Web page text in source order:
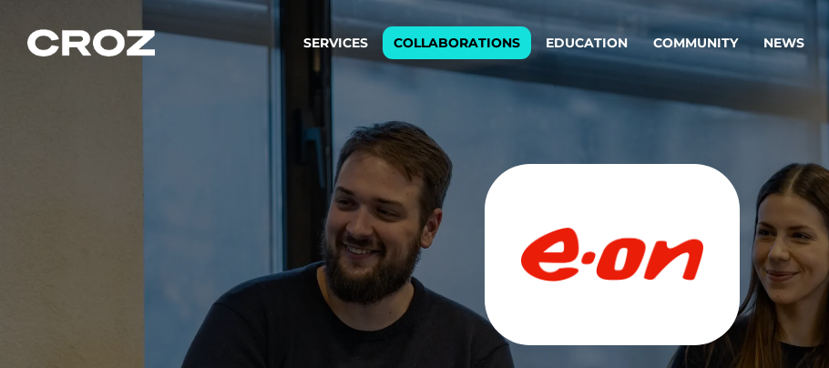
SERVICES
Strategy & service design
Transforming big into
successful products & services.
Step
Software, Data & AI Engineering
Building products and services that stand the test of time.
Enterprise AI Cloud
COLLABORATIONS EDUCATION COMMUNITY NEWS